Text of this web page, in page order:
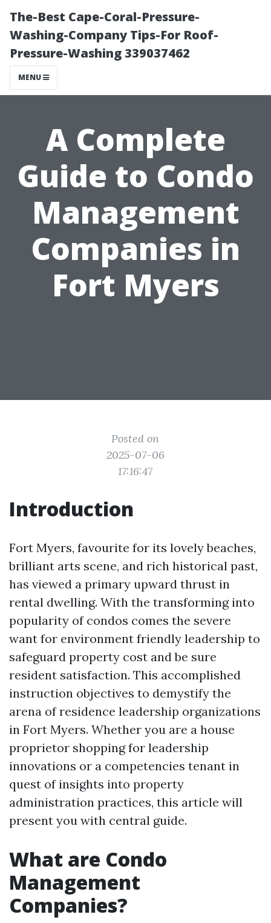
The-Best Cape-Coral-Pressure-
Washing-Company Tips-For Roof-
Pressure-Washing 339037462
MENU
A Complete
Guide to Condo
Management
Companies in
Fort Myers
Posted on
2025-07-06
17:16:47
Introduction
Fort Myers, favourite for its lovely beaches,
brilliant arts scene, and rich historical past,
has viewed a primary upward thrust in
rental dwelling. With the transforming into
popularity of condos comes the severe
want for environment friendly leadership to
safeguard property cost and be sure
resident satisfaction. This accomplished
instruction objectives to demystify the
arena of residence leadership organizations
in Fort Myers. Whether you are a house
proprietor shopping for leadership
innovations or a competencies tenant in
quest of insights into property
administration practices, this article will
present you with central guide.
What are Condo
Management
Companies?